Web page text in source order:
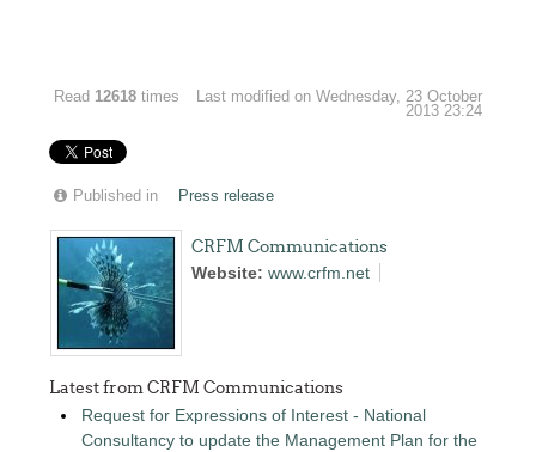
Read 12618 times
Last modified on Wednesday, 23 October
2013 23:24
Published in Press release
CRFM Communications
Website:www.crfm.net
Latest from CRFM Communications
Request for Expressions of Interest - National
Consultancy to update the Management Plan for the